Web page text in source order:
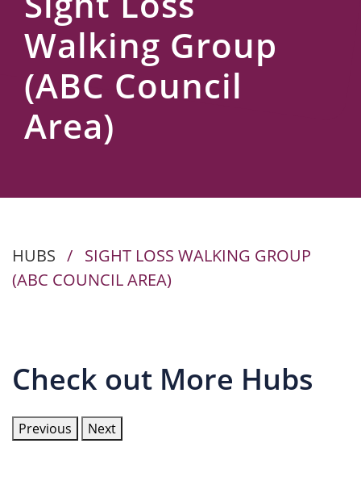
Walking Group
(ABC Council
Area)
HUBS / SIGHT LOSS WALKING GROUP
(ABC COUNCIL AREA)
Check out More Hubs
Previous Next